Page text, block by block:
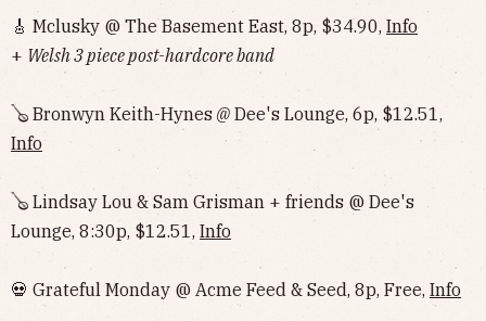
🎸 Mclusky @ The Basement East, 8p, $34.90, Info
+ Welsh 3 piece post-hardcore band
🪕 Bronwyn Keith-Hynes @ Dee's Lounge, 6p, $12.51,
Info
🪕 Lindsay Lou & Sam Grisman + friends @ Dee's
Lounge, 8:30p, $12.51, Info
💀 Grateful Monday @ Acme Feed & Seed, 8p, Free, Info